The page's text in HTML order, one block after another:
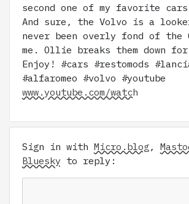
second one of my favorite
And sure, the Volvo is a
never been overly fond of the
me. Ollie breaks them down for
Enjoy! #cars #restomods
#alfaromeo #volvo #youtube
www.youtube.com/watch
Sign in with Micro.blog,
Bluesky to reply: